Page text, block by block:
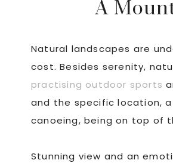
A
Natural landscapes are
cost. Besides serenity,
practising outdoor sports
and the specific location,
canoeing, being on top of
Stunning view and an